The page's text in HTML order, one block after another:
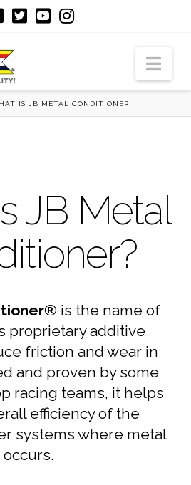
IS JB METAL CONDITIONER
JB Metal
is the name of
proprietary additive
friction and wear in
and proven by some
racing teams, it helps
efficiency of the
systems where metal